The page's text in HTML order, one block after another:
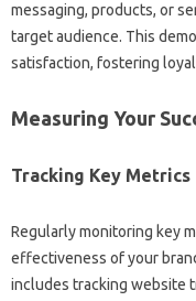
messaging, products, or‌
target audience. This
satisfaction, fostering‍
Measuring Your
Tracking‌ Key‍ Metrics
Regularly monitoring‌ key‌
effectiveness‍ of your
includes‍ tracking‌ website